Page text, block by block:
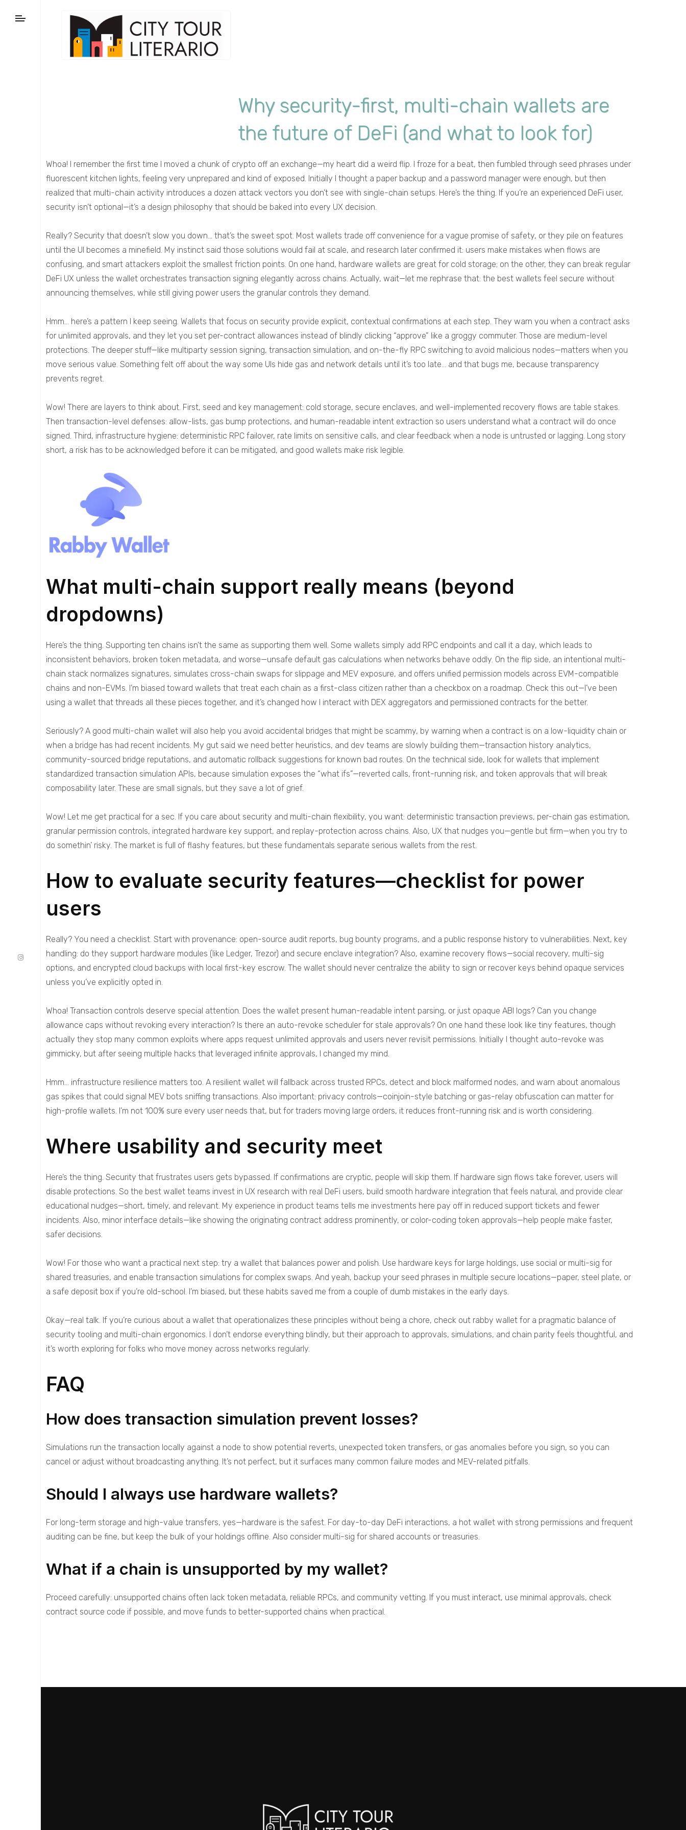
Why security-first, multi-chain wallets are
the future of DeFi (and what to look for)
Whoa! I remember the first time I moved a chunk of crypto off an exchange—my heart did a weird flip. I froze for a beat, then fumbled through seed phrases under
fluorescent kitchen lights, feeling very unprepared and kind of exposed. Initially I thought a paper backup and a password manager were enough, but then
realized that multi-chain activity introduces a dozen attack vectors you don’t see with single-chain setups. Here’s the thing. If you’re an experienced DeFi user,
security isn’t optional—it’s a design philosophy that should be baked into every UX decision.
Really? Security that doesn’t slow you down… that’s the sweet spot. Most wallets trade off convenience for a vague promise of safety, or they pile on features
until the UI becomes a minefield. My instinct said those solutions would fail at scale, and research later confirmed it: users make mistakes when flows are
confusing, and smart attackers exploit the smallest friction points. On one hand, hardware wallets are great for cold storage; on the other, they can break regular
DeFi UX unless the wallet orchestrates transaction signing elegantly across chains. Actually, wait—let me rephrase that: the best wallets feel secure without
announcing themselves, while still giving power users the granular controls they demand.
Hmm… here’s a pattern I keep seeing. Wallets that focus on security provide explicit, contextual confirmations at each step. They warn you when a contract asks
for unlimited approvals, and they let you set per-contract allowances instead of blindly clicking “approve” like a groggy commuter. Those are medium-level
protections. The deeper stuff—like multiparty session signing, transaction simulation, and on-the-fly RPC switching to avoid malicious nodes—matters when you
move serious value. Something felt off about the way some UIs hide gas and network details until it’s too late… and that bugs me, because transparency
prevents regret.
Wow! There are layers to think about. First, seed and key management: cold storage, secure enclaves, and well-implemented recovery flows are table stakes.
Then transaction-level defenses: allow-lists, gas bump protections, and human-readable intent extraction so users understand what a contract will do once
signed. Third, infrastructure hygiene: deterministic RPC failover, rate limits on sensitive calls, and clear feedback when a node is untrusted or lagging. Long story
short, a risk has to be acknowledged before it can be mitigated, and good wallets make risk legible.
What multi-chain support really means (beyond
dropdowns)
Here’s the thing. Supporting ten chains isn’t the same as supporting them well. Some wallets simply add RPC endpoints and call it a day, which leads to
inconsistent behaviors, broken token metadata, and worse—unsafe default gas calculations when networks behave oddly. On the flip side, an intentional multi-
chain stack normalizes signatures, simulates cross-chain swaps for slippage and MEV exposure, and offers unified permission models across EVM-compatible
chains and non-EVMs. I’m biased toward wallets that treat each chain as a first-class citizen rather than a checkbox on a roadmap. Check this out—I’ve been
using a wallet that threads all these pieces together, and it’s changed how I interact with DEX aggregators and permissioned contracts for the better.
Seriously? A good multi-chain wallet will also help you avoid accidental bridges that might be scammy, by warning when a contract is on a low-liquidity chain or
when a bridge has had recent incidents. My gut said we need better heuristics, and dev teams are slowly building them—transaction history analytics,
community-sourced bridge reputations, and automatic rollback suggestions for known bad routes. On the technical side, look for wallets that implement
standardized transaction simulation APIs, because simulation exposes the “what ifs”—reverted calls, front-running risk, and token approvals that will break
composability later. These are small signals, but they save a lot of grief.
Wow! Let me get practical for a sec. If you care about security and multi-chain flexibility, you want: deterministic transaction previews, per-chain gas estimation,
granular permission controls, integrated hardware key support, and replay-protection across chains. Also, UX that nudges you—gentle but firm—when you try to
do somethin’ risky. The market is full of flashy features, but these fundamentals separate serious wallets from the rest.
How to evaluate security features—checklist for power
users
Really? You need a checklist. Start with provenance: open-source audit reports, bug bounty programs, and a public response history to vulnerabilities. Next, key
handling: do they support hardware modules (like Ledger, Trezor) and secure enclave integration? Also, examine recovery flows—social recovery, multi-sig
options, and encrypted cloud backups with local first-key escrow. The wallet should never centralize the ability to sign or recover keys behind opaque services
unless you’ve explicitly opted in.
Whoa! Transaction controls deserve special attention. Does the wallet present human-readable intent parsing, or just opaque ABI logs? Can you change
allowance caps without revoking every interaction? Is there an auto-revoke scheduler for stale approvals? On one hand these look like tiny features, though
actually they stop many common exploits where apps request unlimited approvals and users never revisit permissions. Initially I thought auto-revoke was
gimmicky, but after seeing multiple hacks that leveraged infinite approvals, I changed my mind.
Hmm… infrastructure resilience matters too. A resilient wallet will fallback across trusted RPCs, detect and block malformed nodes, and warn about anomalous
gas spikes that could signal MEV bots sniffing transactions. Also important: privacy controls—coinjoin-style batching or gas-relay obfuscation can matter for
high-profile wallets. I’m not 100% sure every user needs that, but for traders moving large orders, it reduces front-running risk and is worth considering.
Where usability and security meet
Here’s the thing. Security that frustrates users gets bypassed. If confirmations are cryptic, people will skip them. If hardware sign flows take forever, users will
disable protections. So the best wallet teams invest in UX research with real DeFi users, build smooth hardware integration that feels natural, and provide clear
educational nudges—short, timely, and relevant. My experience in product teams tells me investments here pay off in reduced support tickets and fewer
incidents. Also, minor interface details—like showing the originating contract address prominently, or color-coding token approvals—help people make faster,
safer decisions.
Wow! For those who want a practical next step: try a wallet that balances power and polish. Use hardware keys for large holdings, use social or multi-sig for
shared treasuries, and enable transaction simulations for complex swaps. And yeah, backup your seed phrases in multiple secure locations—paper, steel plate, or
a safe deposit box if you’re old-school. I’m biased, but these habits saved me from a couple of dumb mistakes in the early days.
Okay—real talk. If you’re curious about a wallet that operationalizes these principles without being a chore, check out rabby wallet for a pragmatic balance of
security tooling and multi-chain ergonomics. I don’t endorse everything blindly, but their approach to approvals, simulations, and chain parity feels thoughtful, and
it’s worth exploring for folks who move money across networks regularly.
FAQ
How does transaction simulation prevent losses?
Simulations run the transaction locally against a node to show potential reverts, unexpected token transfers, or gas anomalies before you sign, so you can
cancel or adjust without broadcasting anything. It’s not perfect, but it surfaces many common failure modes and MEV-related pitfalls.
Should I always use hardware wallets?
For long-term storage and high-value transfers, yes—hardware is the safest. For day-to-day DeFi interactions, a hot wallet with strong permissions and frequent
auditing can be fine, but keep the bulk of your holdings offline. Also consider multi-sig for shared accounts or treasuries.
What if a chain is unsupported by my wallet?
Proceed carefully: unsupported chains often lack token metadata, reliable RPCs, and community vetting. If you must interact, use minimal approvals, check
contract source code if possible, and move funds to better-supported chains when practical.